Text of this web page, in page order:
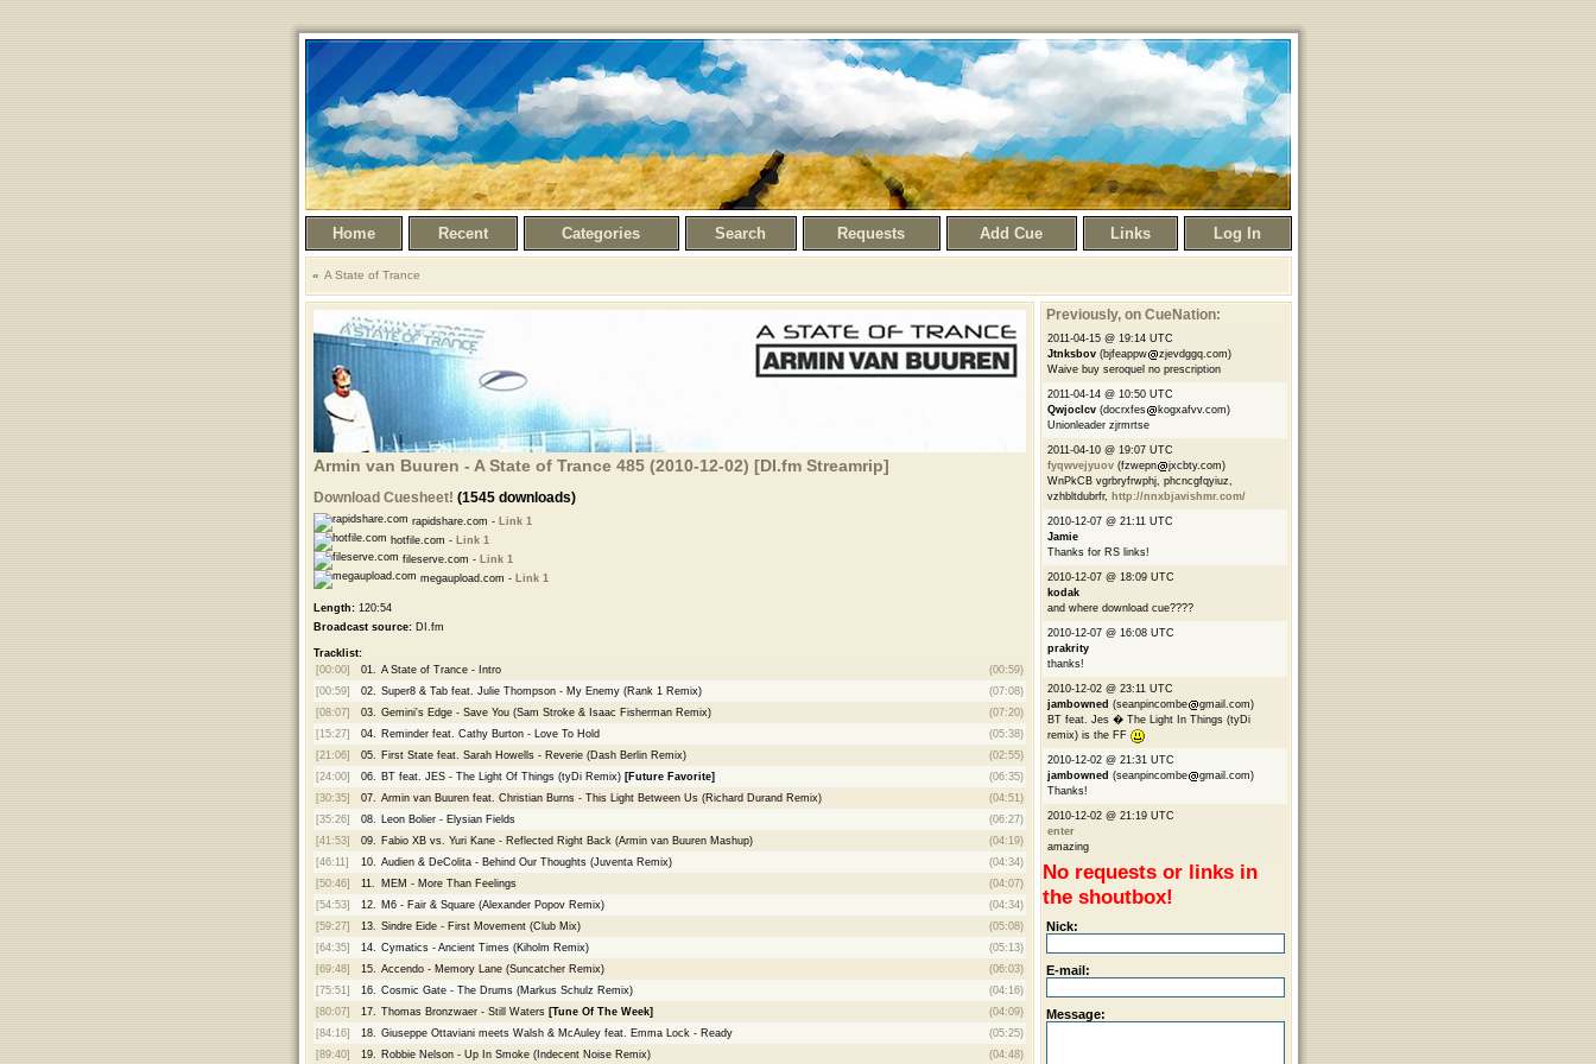
Home Recent Categories Search Requests Add Cue Links Log In
A State of Trance
Armin van Buuren - A State of Trance 485 (2010-12-02) [DI.fm Streamrip]
Download Cuesheet! (1545 downloads)
rapidshare.com - Link 1
hotfile.com - Link 1
fileserve.com - Link 1
megaupload.com - Link 1
Length:120:54
Broadcast source:DI.fm
Tracklist:
[00:00]
01. A State of Trance - Intro
(00:59)
[00:59]
02. Super8 & Tab feat. Julie Thompson - My Enemy (Rank 1 Remix)
(07:08)
[08:07]
03. Gemini's Edge - Save You (Sam Stroke & Isaac Fisherman Remix)
(07:20)
[15:27]
04. Reminder feat. Cathy Burton - Love To Hold
(05:38)
[21:06]
05. First State feat. Sarah Howells - Reverie (Dash Berlin Remix)
(02:55)
[24:00]
06. BT feat. JES - The Light Of Things (tyDi Remix) [Future Favorite]
(06:35)
[30:35]
07. Armin van Buuren feat. Christian Burns - This Light Between Us (Richard Durand Remix)
(04:51)
[35:26]
08. Leon Bolier - Elysian Fields
(06:27)
[41:53]
09. Fabio XB vs. Yuri Kane - Reflected Right Back (Armin van Buuren Mashup)
(04:19)
[46:11]
10. Audien & DeColita - Behind Our Thoughts (Juventa Remix)
(04:34)
[50:46]
11. MEM - More Than Feelings
(04:07)
[54:53]
12. M6 - Fair & Square (Alexander Popov Remix)
(04:34)
[59:27]
13. Sindre Eide - First Movement (Club Mix)
(05:08)
[64:35]
14. Cymatics - Ancient Times (Kiholm Remix)
(05:13)
[69:48]
15. Accendo - Memory Lane (Suncatcher Remix)
(06:03)
[75:51]
16. Cosmic Gate - The Drums (Markus Schulz Remix)
(04:16)
[80:07]
17. Thomas Bronzwaer - Still Waters [Tune Of The Week]
(04:09)
[84:16]
18. Giuseppe Ottaviani meets Walsh & McAuley feat. Emma Lock - Ready
(05:25)
[89:40]
19. Robbie Nelson - Up In Smoke (Indecent Noise Remix) (04:48)
Previously, on CueNation:
2011-04-15 @ 19:14 UTC
Jtnksbov (bjfeappw
zjevdggq.com)
Waive buy seroquel no prescription
2011-04-14 @ 10:50 UTC
Qwjoclcv (docrxfes
kogxafvv.com)
Unionleader zjrmrtse
2011-04-10 @ 19:07 UTC
fyqwvejyuov (fzwepn
jxcbty.com)
WnPkCB vgrbryfrwphj, phcncgfqyiuz,
vzhbltdubrfr, http://nnxbjavishmr.com/
2010-12-07 @ 21:11 UTC
Jamie
Thanks for RS links!
2010-12-07 @ 18:09 UTC
kodak
and where download cue????
2010-12-07 @ 16:08 UTC
prakrity
thanks!
2010-12-02 @ 23:11 UTC
jambowned (seanpincombe
gmail.com)
BT feat. Jes � The Light In Things (tyDi
remix) is the FF
2010-12-02 @ 21:31 UTC
jambowned (seanpincombe
gmail.com)
Thanks!
2010-12-02 @ 21:19 UTC
enter
amazing
No requests or links in
the shoutbox!
Nick:
E-mail:
Message: